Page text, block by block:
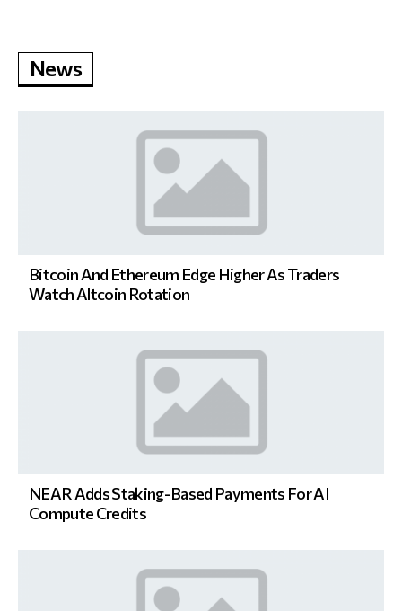
News
Bitcoin And Ethereum Edge Higher As Traders
Watch Altcoin Rotation
NEAR Adds Staking-Based Payments For AI
Compute Credits